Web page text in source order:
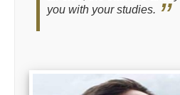
you with your studies.